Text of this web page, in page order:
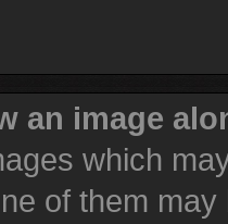
an image
which
of them